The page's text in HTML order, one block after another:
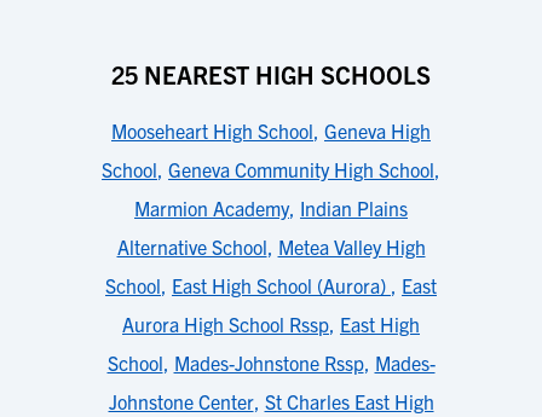
25 NEAREST HIGH SCHOOLS
Mooseheart High School, Geneva High
School, Geneva Community High School,
Marmion Academy, Indian Plains
Alternative School, Metea Valley High
School, East High School (Aurora) , East
Aurora High School Rssp, East High
School, Mades-Johnstone Rssp, Mades-
Johnstone Center, St Charles East High